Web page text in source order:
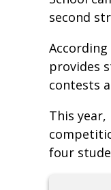
second
According
provides
contests
This
four